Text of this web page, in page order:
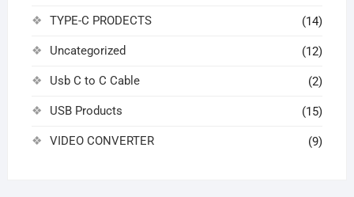
TYPE-C PRODECTS (14)
Uncategorized (12)
Usb C to C Cable (2)
USB Products (15)
VIDEO CONVERTER (9)